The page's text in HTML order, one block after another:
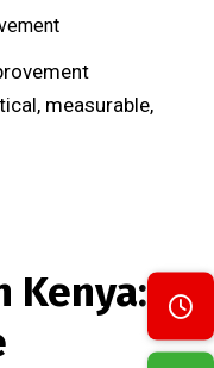
measurable,
Kenya: